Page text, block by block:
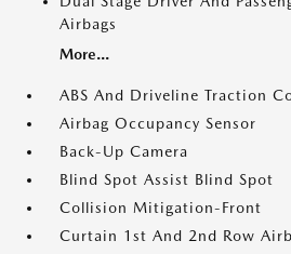
Airbags
More...
ABS And Driveline Traction
Airbag Occupancy Sensor
Back-Up Camera
Blind Spot Assist Blind Spot
Collision Mitigation-Front
Curtain 1st And 2nd Row